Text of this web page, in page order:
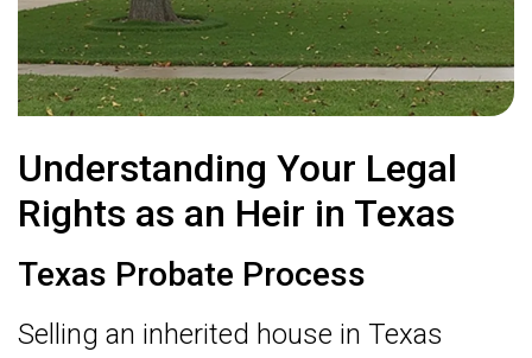
Understanding Your Legal
Rights as an Heir in Texas
Texas Probate Process
Selling an inherited house in Texas